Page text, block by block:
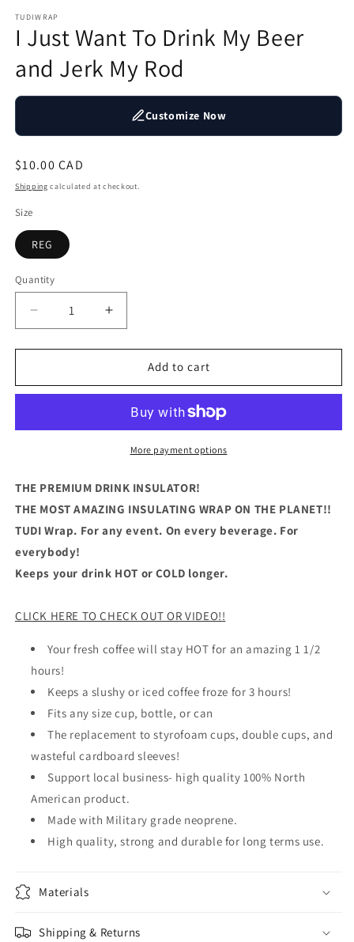
TUDIWRAP
I Just Want To Drink My Beer
and Jerk My Rod
Customize Now
Regular
price
$10.00 CAD
Shipping calculated at checkout.
Size
REG
Quantity
Quantity
Decrease
quantity
for
Just
Drink
and
My
Rod
Increase
quantity
for
Just
Drink
and
My
Rod
Add to cart
More payment options
THE PREMIUM DRINK INSULATOR!
THE MOST AMAZING INSULATING WRAP ON THE PLANET!!
TUDI Wrap. For any event. On every beverage. For
everybody!
Keeps your drink HOT or COLD longer.
CLICK HERE TO CHECK OUT OR VIDEO!!
Your fresh coffee will stay HOT for an amazing 1 1/2
hours!
Keeps a slushy or iced coffee froze for 3 hours!
Fits any size cup, bottle, or can
The replacement to styrofoam cups, double cups, and
wasteful cardboard sleeves!
Support local business- high quality 100% North
American product.
Made with Military grade neoprene.
High quality, strong and durable for long terms use.
Materials
Shipping & Returns